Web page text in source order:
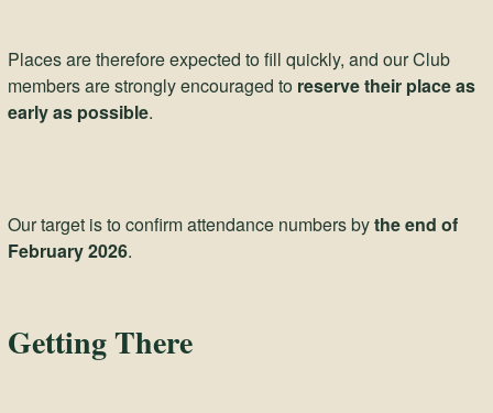
Places are therefore expected to fill quickly, and our Club
members are strongly encouraged to reserve their place as
early as possible.
Our target is to confirm attendance numbers bythe end of
February 2026.
Getting There